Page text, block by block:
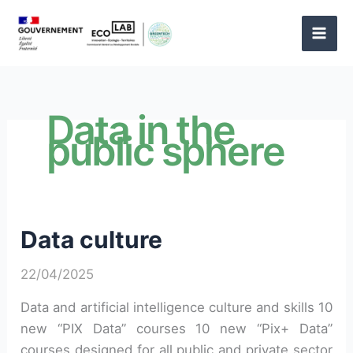
content
Data in the
public sphere
Data culture
22/04/2025
Data and artificial intelligence culture and skills 10
new “PIX Data” courses 10 new “Pix+ Data”